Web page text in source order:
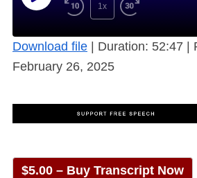
1x
Download file Duration: 52:47
February 26, 2025
$5.00 – Buy Transcript Now